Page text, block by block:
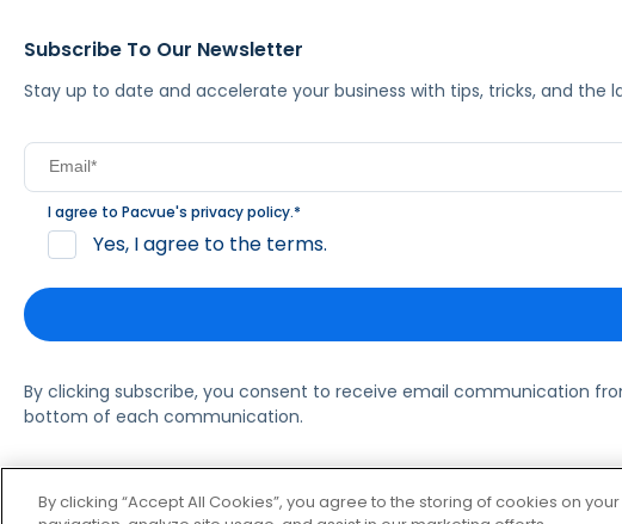
Subscribe To Our Newsletter
Stay up to date and accelerate your business with tips, tricks, and the
I agree to Pacvue's privacy policy.*
Yes, I agree to the terms.
By clicking subscribe, you consent to receive email communication
bottom of each communication.
By clicking “Accept All Cookies”, you agree to the storing of cookies on